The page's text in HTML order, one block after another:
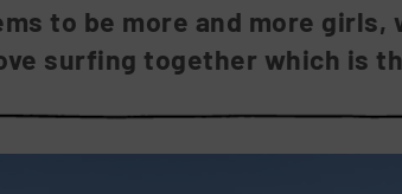
to be more and more
surfing together which is